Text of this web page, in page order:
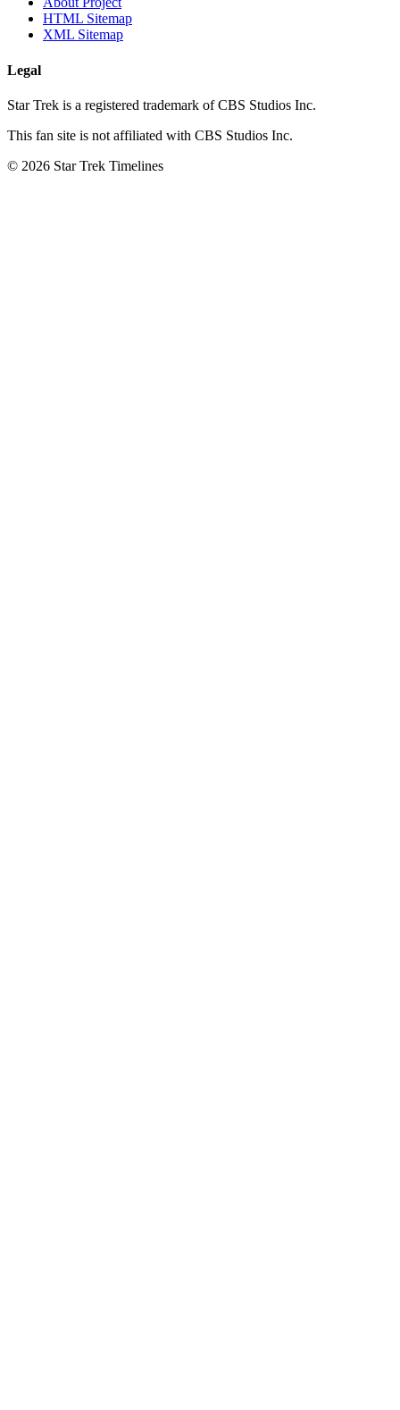
HTML Sitemap
XML Sitemap
Legal
Star Trek is a registered trademark of CBS Studios Inc.
This fan site is not affiliated with CBS Studios Inc.
© 2026 Star Trek Timelines